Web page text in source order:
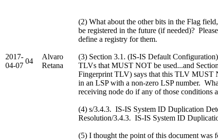
2017-
04-07
04
Alvaro
Retana
(2) What about the other bits in the Flag
be registered in the future (if needed)?
define a registry for them.
(3) Section 3.1. (IS-IS Default
TLVs that MUST NOT be used...and
Fingerprint TLV) says that this TLV MUST
in an LSP with a non-zero LSP number.
receiving node do if any of those conditions
(4) s/3.4.3. IS-IS System ID Duplication
Resolution/3.4.3. IS-IS System ID
(5) I thought the point of this document was